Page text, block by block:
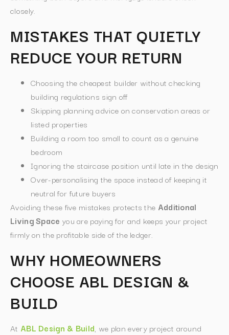
closely.
MISTAKES THAT QUIETLY
REDUCE YOUR RETURN
Choosing the cheapest builder without checking
building regulations sign off
Skipping planning advice on conservation areas or
listed properties
Building a room too small to count as a genuine
bedroom
Ignoring the staircase position until late in the design
Over-personalising the space instead of keeping it
neutral for future buyers
Avoiding these five mistakes protects the Additional
Living Space you are paying for and keeps your project
firmly on the profitable side of the ledger.
WHY HOMEOWNERS
CHOOSE ABL DESIGN &
BUILD
At ABL Design & Build, we plan every project around